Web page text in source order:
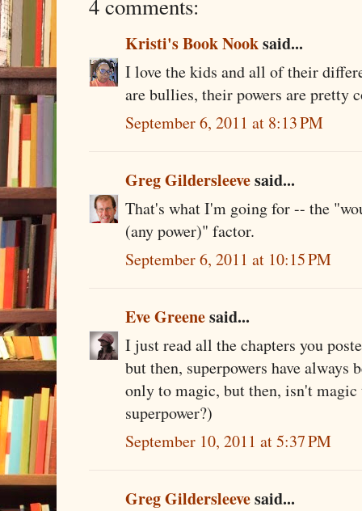
4 comments:
Kristi's Book Nooksaid...
I love the kids and all of their
are bullies, their powers are pretty
September 6, 2011 at 8:13 PM
Greg Gildersleevesaid...
That's what I'm going for -- the
(any power)" factor.
September 6, 2011 at 10:15 PM
Eve Greenesaid...
I just read all the chapters you
but then, superpowers have always
only to magic, but then, isn't
superpower?)
September 10, 2011 at 5:37 PM
Greg Gildersleevesaid...